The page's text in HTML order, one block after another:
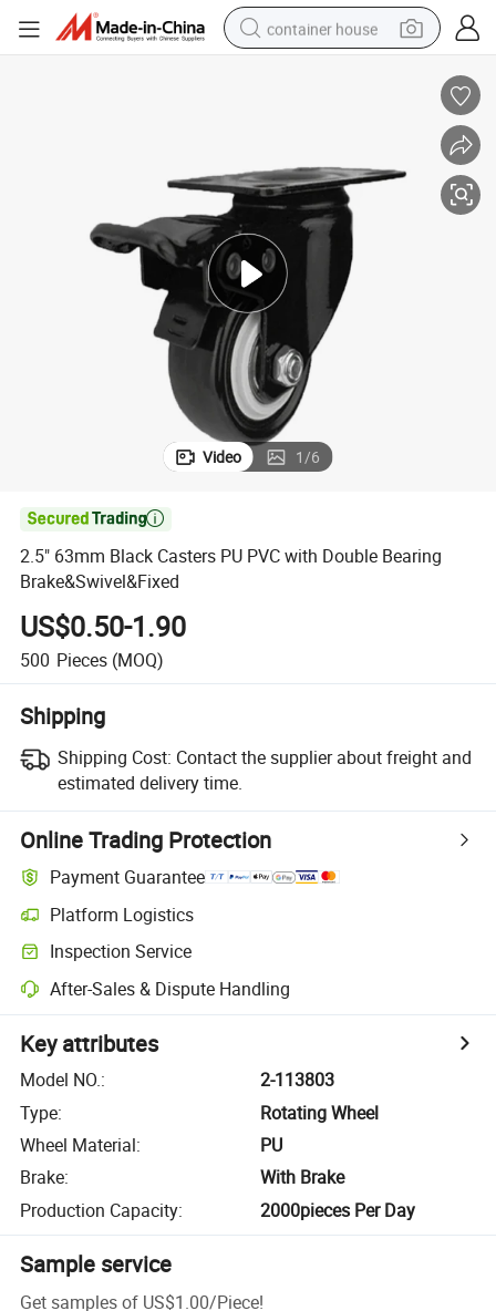
container house
powder
electric tricycle
earbud
electric bike
Video 1/6

2.5" 63mm Black Casters PU PVC with Double Bearing
Brake&Swivel&Fixed
US$0.50-1.90
500 Pieces (MOQ)
Shipping
Shipping Cost: Contact the supplier about freight and
estimated delivery time.
Online Trading Protection
Payment Guarantee
Platform Logistics
Inspection Service
After-Sales & Dispute Handling
Key attributes
Model NO.:
2-113803
Type:
Rotating Wheel
Wheel Material:
PU
Brake:
With Brake
Production Capacity: 2000pieces Per Day
Sample service
Get samples of US$1.00/Piece!